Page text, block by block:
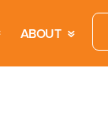
ABOUT